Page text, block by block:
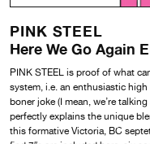
PINK STEEL
Here We Go Again
PINK STEEL is proof of what
system, i.e. an enthusiastic
boner joke (I mean, we’re
perfectly explains the unique
this formative Victoria, BC